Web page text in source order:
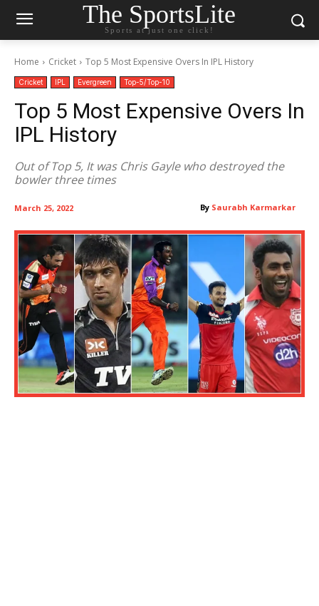
The SportsLite
Sports at just one click!
Home Cricket Top 5 Most Expensive Overs In IPL History
Cricket IPL Evergreen Top-5/Top-10
Top 5 Most Expensive Overs In
IPL History
Out of Top 5, It was Chris Gayle who destroyed the
bowler three times
By Saurabh Karmarkar
March 25, 2022